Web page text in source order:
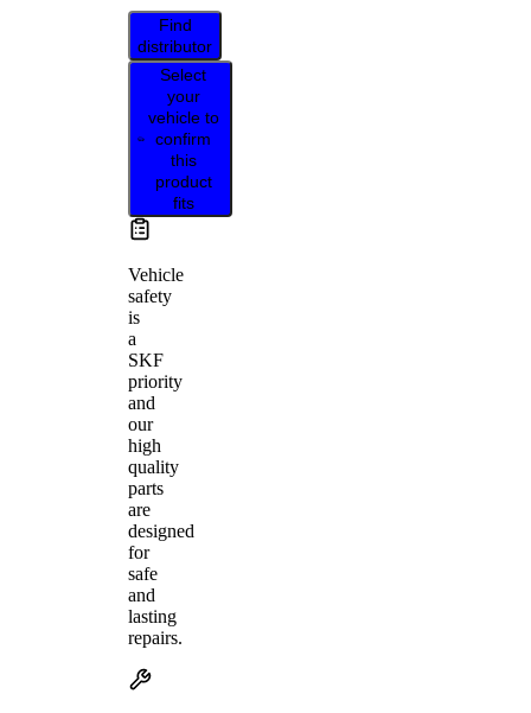
Find
distributor
Select
your
vehicle to
confirm
this
product
fits
Vehicle
safety
is
a
SKF
priority
and
our
high
quality
parts
are
designed
for
safe
and
lasting
repairs.